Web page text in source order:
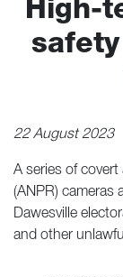
High-
22 August 2023
A series of
(ANPR) cameras
Dawesville
and other